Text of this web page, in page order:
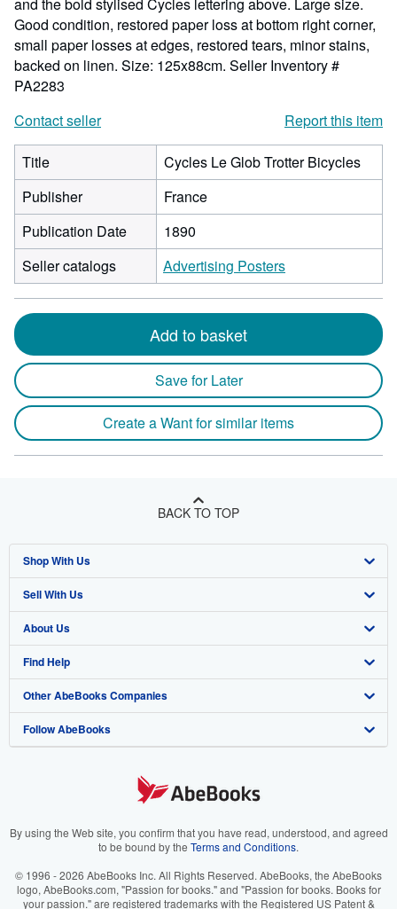
Good condition, restored paper loss at bottom right corner,
small paper losses at edges, restored tears, minor stains,
backed on linen. Size: 125x88cm. Seller Inventory #
PA2283
Contact seller
Report this item
Title
Cycles Le Glob Trotter Bicycles
Publisher
France
Publication Date
1890
Seller catalogs
Advertising Posters
Add to basket
Save for Later
Create a Want for similar items
BACK TO TOP
Shop With Us
Advanced Search
Browse Collections
My Account
My Orders
View Basket
Sell With Us
Start Selling
Join Our Affiliate Program
Book Buyback
Refer a seller
About Us
About AbeBooks
Media
Careers
Your Ads Privacy Choices
Accessibility
Find Help
Help
Customer Support
Other AbeBooks Companies
AbeBooks.co.uk
AbeBooks.it
AbeBooks.ca
Follow AbeBooks
By using the Web site, you confirm that you have read, understood, and agreed
to be bound by the Terms and Conditions.
© 1996 - 2026 AbeBooks Inc. All Rights Reserved. AbeBooks, the AbeBooks
logo, AbeBooks.com, "Passion for books." and "Passion for books. Books for
your passion." are registered trademarks with the Registered US Patent &